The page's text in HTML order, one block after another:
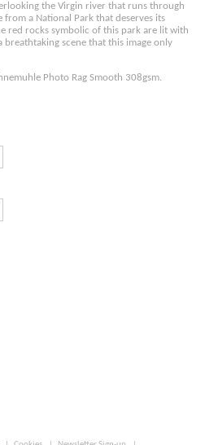
the Virgin river that runs through
from a National Park that deserves its
red rocks symbolic of this park are lit with
scene that this image only
Photo Rag Smooth 308gsm.